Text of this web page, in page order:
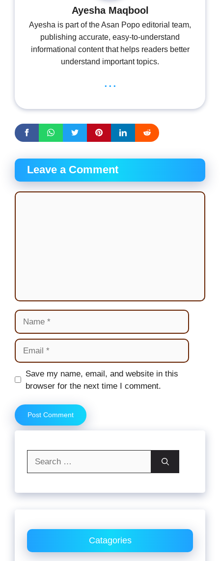
Ayesha Maqbool
Ayesha is part of the Asan Popo editorial team,
publishing accurate, easy-to-understand
informational content that helps readers better
understand important topics.
...
Leave a Comment
Comment
Name
Email
Website
Save my name, email, and website in this
browser for the next time I comment.
Catagories